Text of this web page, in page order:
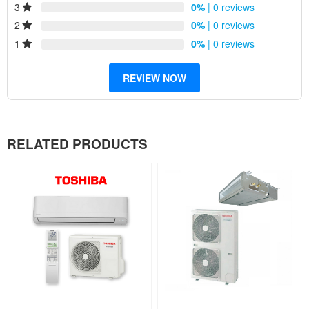
Improved air quality
Low maintenance
Reliability
3
0% | 0 reviews
2
0% | 0 reviews
1
0% | 0 reviews
REVIEW NOW
RELATED PRODUCTS